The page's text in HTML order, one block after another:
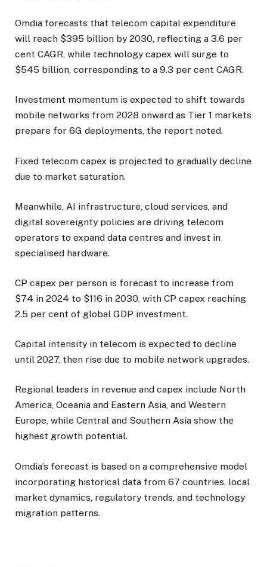
Omdia forecasts that telecom capital expenditure
will reach $395 billion by 2030, reflecting a 3.6 per
cent CAGR, while technology capex will surge to
$545 billion, corresponding to a 9.3 per cent CAGR.
Investment momentum is expected to shift towards
mobile networks from 2028 onward as Tier 1 markets
prepare for 6G deployments, the report noted.
Fixed telecom capex is projected to gradually decline
due to market saturation.
Meanwhile, AI infrastructure, cloud services, and
digital sovereignty policies are driving telecom
operators to expand data centres and invest in
specialised hardware.
CP capex per person is forecast to increase from
$74 in 2024 to $116 in 2030, with CP capex reaching
2.5 per cent of global GDP investment.
Capital intensity in telecom is expected to decline
until 2027, then rise due to mobile network upgrades.
Regional leaders in revenue and capex include North
America, Oceania and Eastern Asia, and Western
Europe, while Central and Southern Asia show the
highest growth potential.
Omdia’s forecast is based on a comprehensive model
incorporating historical data from 67 countries, local
market dynamics, regulatory trends, and technology
migration patterns.